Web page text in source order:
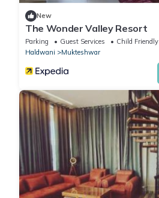
New
The Wonder Valley Resort
Parking Guest Services
Child Friendly
Haldwani
Mukteshwar